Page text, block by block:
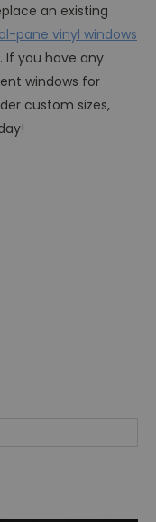
an existing
pane vinyl windows
If you have any
windows for
custom sizes,